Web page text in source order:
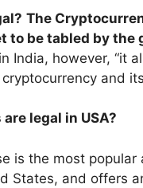
The
to be tabled by the
India, however, “it
and
legal in USA?
is the most
States, and offers